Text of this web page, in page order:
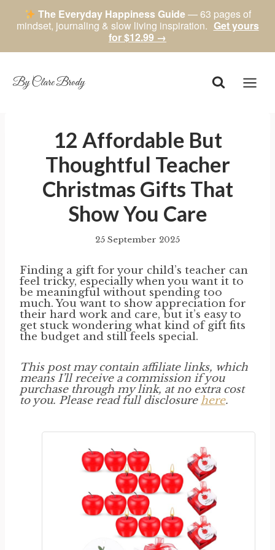
The Everyday Happiness Guide— 63 pages of
mindset, journaling & slow living inspiration. Get yours
for $12.99 →
content
By Clare Brody
12 Affordable But
Thoughtful Teacher
Christmas Gifts That
Show You Care
By
25 September 2025
Finding a gift for your child’s teacher can
feel tricky, especially when you want it to
be meaningful without spending too
much. You want to show appreciation for
their hard work and care, but it’s easy to
get stuck wondering what kind of gift fits
the budget and still feels special.
This post may contain affiliate links, which
means I’ll receive a commission if you
purchase through my link, at no extra cost
to you. Please read full disclosurehere.